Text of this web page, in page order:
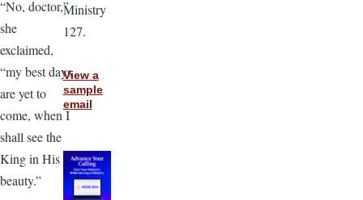
“No, doctor,”
she
exclaimed,
“my best days
are yet to
come, when I
shall see the
King in His
beauty.”
Ministry
127.
View a
sample
email